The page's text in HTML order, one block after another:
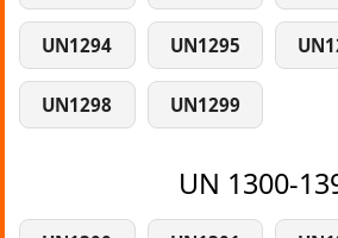
UN1294 UN1295
UN1298 UN1299
UN 1300-